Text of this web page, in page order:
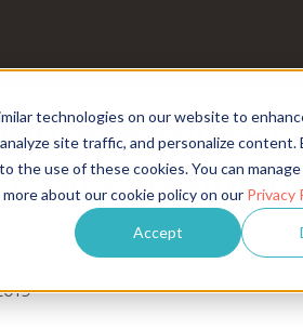
technologies on our website to
site traffic, and personalize content.
the use of these cookies. You can
about our cookie policy on our Privacy
Accept
Your